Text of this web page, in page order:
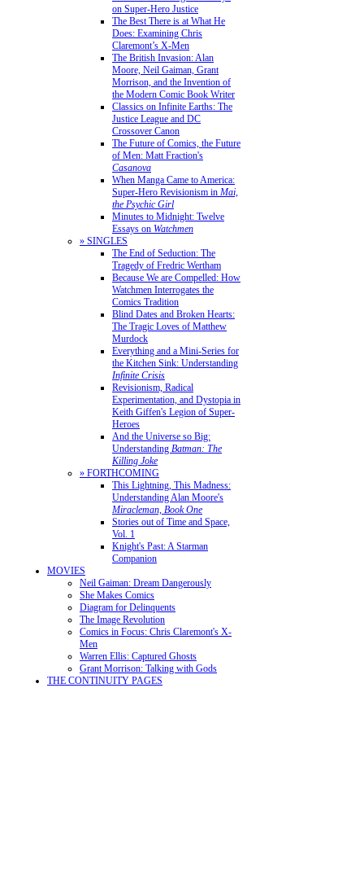
on Super-Hero Justice
The Best There is at What He
Does: Examining Chris
Claremont’s X-Men
The British Invasion: Alan
Moore, Neil Gaiman, Grant
Morrison, and the Invention of
the Modern Comic Book Writer
Classics on Infinite Earths: The
Justice League and DC
Crossover Canon
The Future of Comics, the Future
of Men: Matt Fraction's
Casanova
When Manga Came to America:
Super-Hero Revisionism in Mai,
the Psychic Girl
Minutes to Midnight: Twelve
Essays on Watchmen
» SINGLES
The End of Seduction: The
Tragedy of Fredric Wertham
Because We are Compelled: How
Watchmen Interrogates the
Comics Tradition
Blind Dates and Broken Hearts:
The Tragic Loves of Matthew
Murdock
Everything and a Mini-Series for
the Kitchen Sink: Understanding
Infinite Crisis
Revisionism, Radical
Experimentation, and Dystopia in
Keith Giffen's Legion of Super-
Heroes
And the Universe so Big:
Understanding Batman: The
Killing Joke
» FORTHCOMING
This Lightning, This Madness:
Understanding Alan Moore's
Miracleman, Book One
Stories out of Time and Space,
Vol. 1
Knight's Past: A Starman
Companion
MOVIES
Neil Gaiman: Dream Dangerously
She Makes Comics
Diagram for Delinquents
The Image Revolution
Comics in Focus: Chris Claremont's X-
Men
Warren Ellis: Captured Ghosts
Grant Morrison: Talking with Gods
THE CONTINUITY PAGES